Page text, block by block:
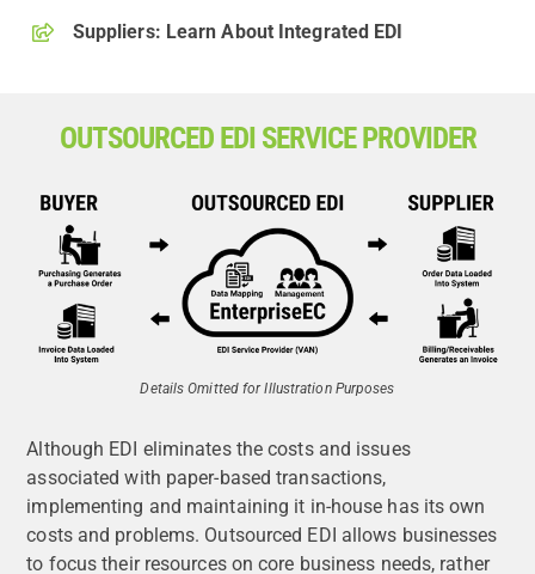
Suppliers: Learn About Integrated EDI
OUTSOURCED EDI SERVICE PROVIDER
Details Omitted for Illustration Purposes
Although EDI eliminates the costs and issues
associated with paper-based transactions,
implementing and maintaining it in-house has its own
costs and problems. Outsourced EDI allows businesses
to focus their resources on core business needs, rather